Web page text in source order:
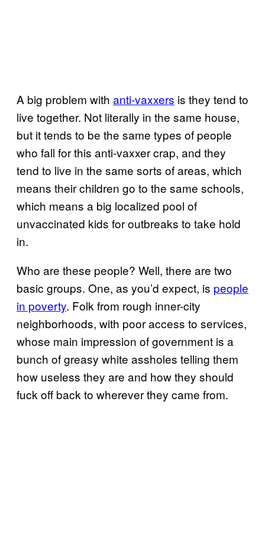
A big problem with anti-vaxxers is they tend to
live together. Not literally in the same house,
but it tends to be the same types of people
who fall for this anti-vaxxer crap, and they
tend to live in the same sorts of areas, which
means their children go to the same schools,
which means a big localized pool of
unvaccinated kids for outbreaks to take hold
in.
Who are these people? Well, there are two
basic groups. One, as you’d expect, is people
in poverty. Folk from rough inner-city
neighborhoods, with poor access to services,
whose main impression of government is a
bunch of greasy white assholes telling them
how useless they are and how they should
fuck off back to wherever they came from.